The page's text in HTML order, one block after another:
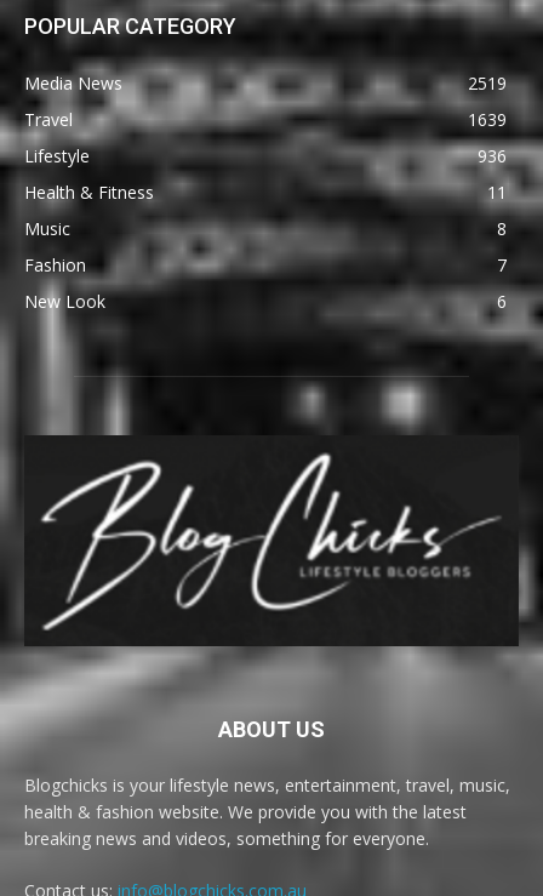
POPULAR CATEGORY
Media News
2519
Travel
1639
Lifestyle
936
Health & Fitness
11
Music
8
Fashion
7
New Look
6
ABOUT US
Blogchicks is your lifestyle news, entertainment, travel, music,
health & fashion website. We provide you with the latest
breaking news and videos, something for everyone.
Contact us: info@blogchicks.com.au